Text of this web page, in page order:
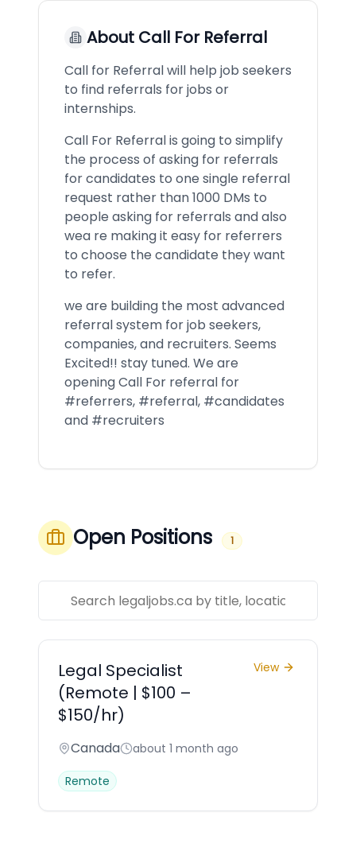
About Call For Referral
Call for Referral will help job seekers
to find referrals for jobs or
internships.
Call For Referral is going to simplify
the process of asking for referrals
for candidates to one single referral
request rather than 1000 DMs to
people asking for referrals and also
wea re making it easy for referrers
to choose the candidate they want
to refer.
we are building the most advanced
referral system for job seekers,
companies, and recruiters. Seems
Excited!! stay tuned. We are
opening Call For referral for
#referrers, #referral, #candidates
and #recruiters
Open Positions 1
Legal Specialist
(Remote | $100 –
$150/hr)
View
Canada about 1 month ago
Remote